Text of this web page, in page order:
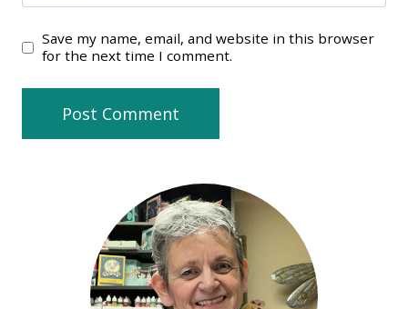
Save my name, email, and website in this browser
for the next time I comment.